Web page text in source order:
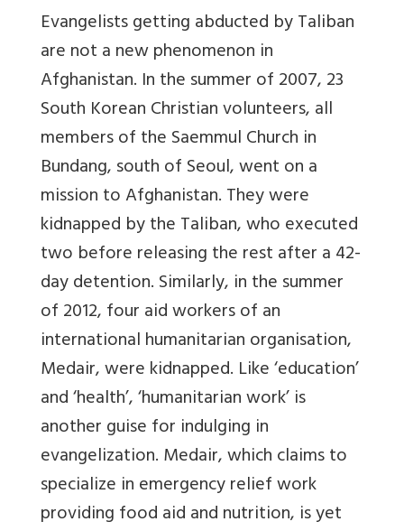
Evangelists getting abducted by Taliban
are not a new phenomenon in
Afghanistan. In the summer of 2007, 23
South Korean Christian volunteers, all
members of the Saemmul Church in
Bundang, south of Seoul, went on a
mission to Afghanistan. They were
kidnapped by the Taliban, who executed
two before releasing the rest after a 42-
day detention. Similarly, in the summer
of 2012, four aid workers of an
international humanitarian organisation,
Medair, were kidnapped. Like ‘education’
and ‘health’, ‘humanitarian work’ is
another guise for indulging in
evangelization. Medair, which claims to
specialize in emergency relief work
providing food aid and nutrition, is yet